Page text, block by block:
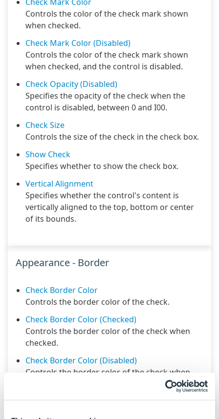
Controls the color of the check mark shown
when checked.
Check Mark Color (Disabled)
Controls the color of the check mark shown
when checked, and the control is disabled.
Check Opacity (Disabled)
Specifies the opacity of the check when the
control is disabled, between 0 and I00.
Check Size
Controls the size of the check in the check box.
Show Check
Specifies whether to show the check box.
Vertical Alignment
Specifies whether the control's content is
vertically aligned to the top, bottom or center
of its bounds.
Appearance - Border
Check Border Color
Controls the border color of the check.
Check Border Color (Checked)
Controls the border color of the check when
checked.
Check Border Color (Disabled)
Controls the border color of the check when
Check Border Radius